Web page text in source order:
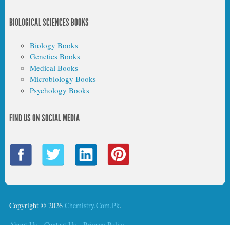
BIOLOGICAL SCIENCES BOOKS
Biology Books
Genetics Books
Medical Books
Microbiology Books
Psychology Books
FIND US ON SOCIAL MEDIA
Copyright © 2026 Chemistry.Com.Pk.